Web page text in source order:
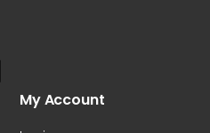
My Account